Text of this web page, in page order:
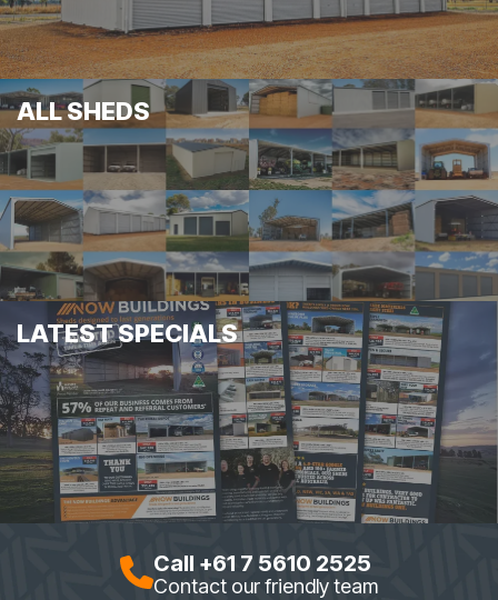
ALL SHEDS
LATEST SPECIALS
Call +61 7 5610 2525
Contact our friendly team